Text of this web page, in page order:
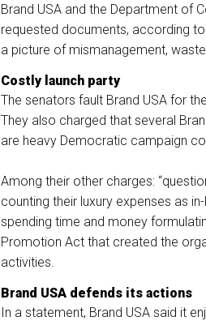
Brand USA and the Department of
requested documents, according
a picture of mismanagement,
Costly launch party
The senators fault Brand USA for
They also charged that several
are heavy Democratic campaign
Among their other charges:
counting their luxury expenses as
spending time and money
Promotion Act that created the
activities.
Brand USA defends its actions
In a statement, Brand USA said it